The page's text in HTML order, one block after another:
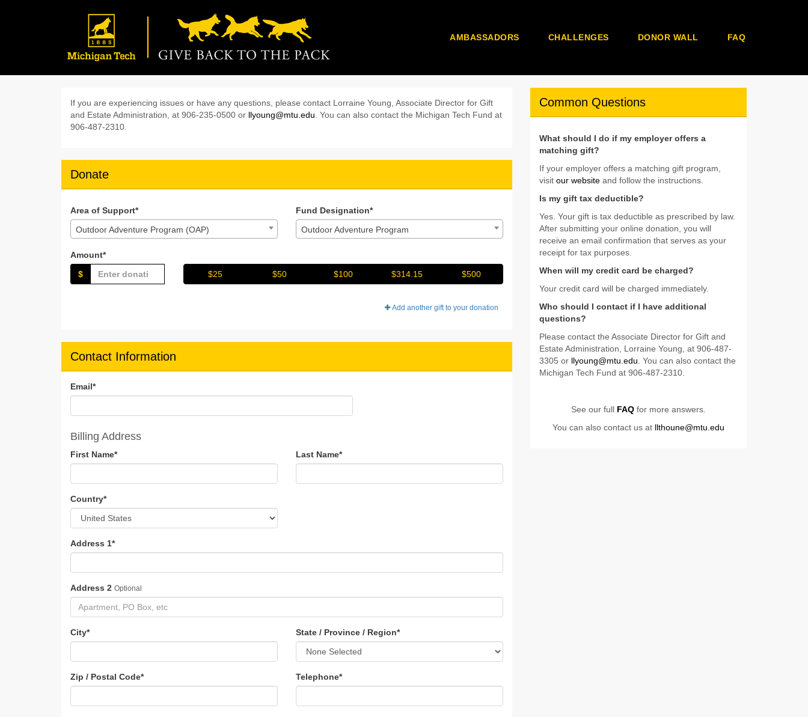
AMBASSADORS CHALLENGES DONOR WALL FAQ
Give Back to the Pack 2024 - Donate
Give Back to the Pack 2024 - Donate
If you are experiencing issues or have any questions, please contact Lorraine Young, Associate Director for Gift
and Estate Administration, at 906-235-0500 or llyoung@mtu.edu . You can also contact the Michigan Tech Fund at
906-487-2310.
Donate
Area of Support*
Outdoor Adventure Program (OAP)
Fund Designation*
Outdoor Adventure Program
Amount*
$
$25 $50 $100 $314.15 $500
Add another gift to your donation
Contact Information
Email*
Billing Address
First Name* Last Name*
Country*
Address 1*
Address 2 Optional
City* State / Province / Region*
Zip / Postal Code* Telephone*
Common Questions
What should I do if my employer offers a
matching gift?
If your employer offers a matching gift program,
visit our website and follow the instructions.
Is my gift tax deductible?
Yes. Your gift is tax deductible as prescribed by law.
After submitting your online donation, you will
receive an email confirmation that serves as your
receipt for tax purposes.
When will my credit card be charged?
Your credit card will be charged immediately.
Who should I contact if I have additional
questions?
Please contact the Associate Director for Gift and
Estate Administration, Lorraine Young, at 906-487-
3305 or llyoung@mtu.edu . You can also contact the
Michigan Tech Fund at 906-487-2310.
See our full FAQ for more answers.
You can also contact us at llthoune@mtu.edu